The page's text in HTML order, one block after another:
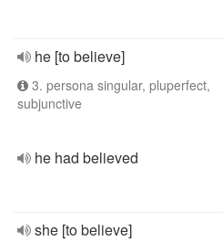
he [to believe]
3. persona singular, pluperfect,
subjunctive
he had believed
she [to believe]